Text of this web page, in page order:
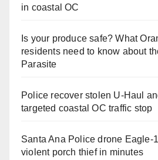
in coastal OC
Is your produce safe? What
residents need to know about
Parasite
Police recover stolen U-Haul
targeted coastal OC traffic stop
Santa Ana Police drone Eagle-
violent porch thief in minutes